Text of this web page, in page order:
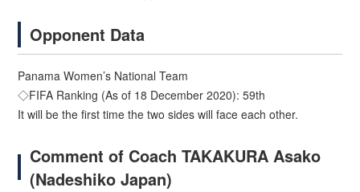
Opponent Data
Panama Women’s National Team
◇FIFA Ranking (As of 18 December 2020): 59th
It will be the first time the two sides will face each other.
Comment of Coach TAKAKURA Asako
(Nadeshiko Japan)